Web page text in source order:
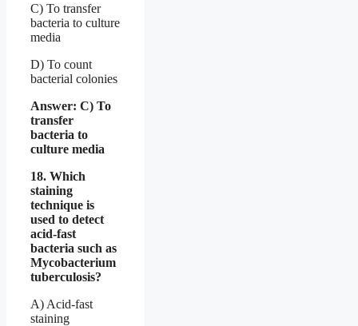
C) To transfer
bacteria to culture
media
D) To count
bacterial colonies
Answer: C) To
transfer
bacteria to
culture media
18. Which
staining
technique is
used to detect
acid-fast
bacteria such as
Mycobacterium
tuberculosis?
A) Acid-fast
staining